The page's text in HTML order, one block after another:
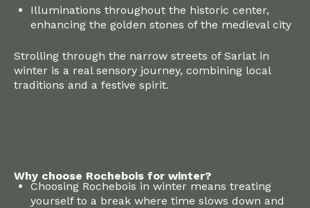
Illuminations throughout the historic center,
enhancing the golden stones of the medieval city
Strolling through the narrow streets of Sarlat in
winter is a real sensory journey, combining local
traditions and a festive spirit.
Why choose Rochebois for winter?
Choosing Rochebois in winter means treating
yourself to a break where time slows down and